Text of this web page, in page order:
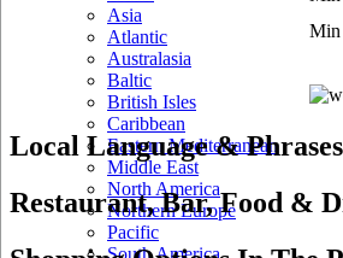
Asia
Atlantic
Australasia
Baltic
British Isles
Caribbean
Eastern Mediterranean
Middle East
North America
Northern Europe
Pacific
South America
Min
Local Language &
Restaurant, Bar, Food &